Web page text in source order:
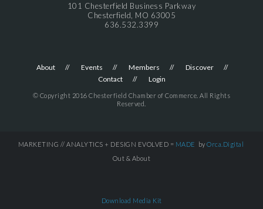
101 Chesterfield Business Parkway
Chesterfield, MO 63005
636.532.3399
About Events Members
Discover
Contact
Login
© Copyright 2016 Chesterfield Chamber of Commerce. All Rights
Reserved.
MARKETING // ANALYTICS + DESIGN EVOLVED = MADE by Orca.Digital
Out & About
Download Media Kit